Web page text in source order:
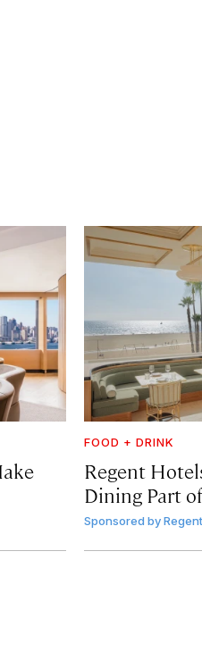
FOOD + DRINK
Regent
Dining Part
Sponsored by